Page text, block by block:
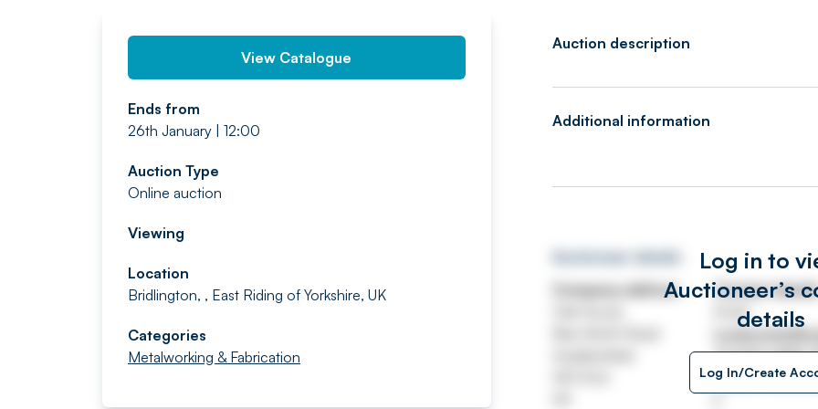
View Catalogue
Ends from
26th January | 12:00
Auction Type
Online auction
Viewing
Location
Bridlington, , East Riding of Yorkshire, UK
Categories
Metalworking & Fabrication
Auction description
Additional information
Log in to
Auctioneer’s
details
Log In/Create
Company address
Contact
Email
Tel020 7689
https://
/